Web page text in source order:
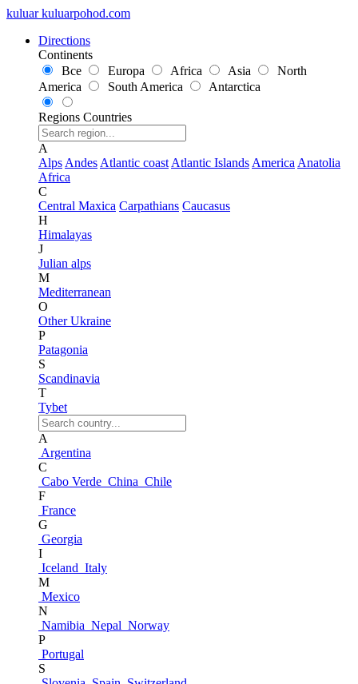
kuluar kuluarpohod.com
Directions
Continents
Все
Europa Africa Asia
North
America
South America Antarctica
Regions Countries
A
Alps Andes Atlantic coast Atlantic Islands America Anatolia
Africa
C
Central Maxica Carpathians Caucasus
H
Himalayas
J
Julian alps
M
Mediterranean
O
Other Ukraine
P
Patagonia
S
Scandinavia
T
Tybet
A
Argentina
C
Cabo Verde China Chile
F
France
G
Georgia
I
Iceland Italy
M
Mexico
N
Namibia Nepal Norway
P
Portugal
S